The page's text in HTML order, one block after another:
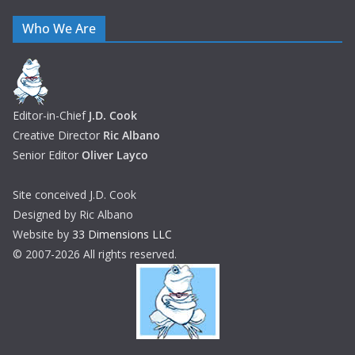
Who We Are
Editor-in-Chief J.D. Cook
Creative Director Ric Albano
Senior Editor Oliver Layco
Site conceived J.D. Cook
Designed by Ric Albano
Website by 33 Dimensions LLC
© 2007-2026 All rights reserved.